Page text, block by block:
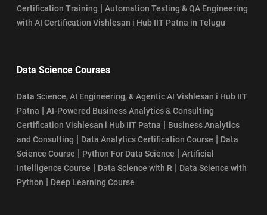
Certification Training | Automation Testing & QA Engineering
with AI Certification Vishlesan i Hub IIT Patna in Telugu
Data Science Courses
Data Science, AI Engineering, & Agentic AI Vishlesan i Hub IIT
Patna | AI-Powered Business Analytics & Consulting
Certification Vishlesan i Hub IIT Patna | Business Analytics
and Consulting | Data Analytics Certification Course | Data
Science Course | Python For Data Science | Artificial
Intelligence Course | Data Science with R | Data Science with
Python | Deep Learning Course